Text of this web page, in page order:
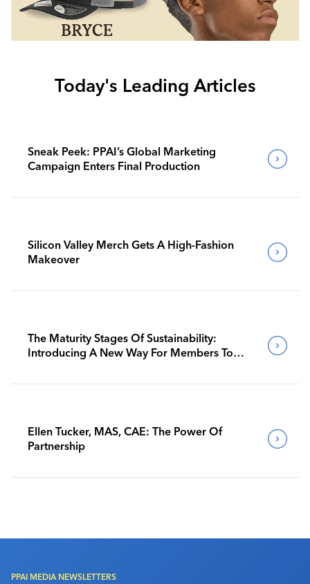
Today's Leading Articles
Sneak Peek: PPAI’s Global Marketing
Campaign Enters Final Production
Silicon Valley Merch Gets A High-Fashion
Makeover
The Maturity Stages Of Sustainability:
Introducing A New Way For Members To
Ellen Tucker, MAS, CAE: The Power Of
Partnership
PPAI MEDIA NEWSLETTERS